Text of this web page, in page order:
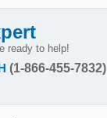
ready to help!
(1-866-455-7832)